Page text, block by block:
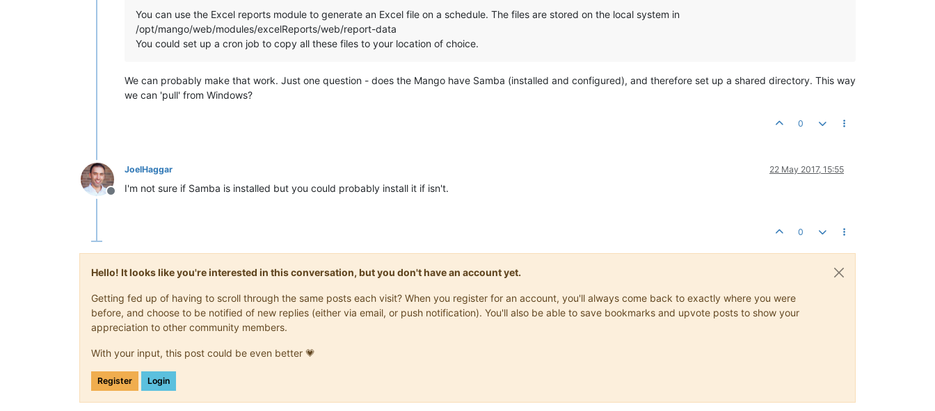
You can use the Excel reports module to generate an Excel file on a schedule. The files are stored on the local system in
/opt/mango/web/modules/excelReports/web/report-data
You could set up a cron job to copy all these files to your location of choice.
We can probably make that work. Just one question - does the Mango have Samba (installed and configured), and therefore set up a shared directory. This way
we can 'pull' from Windows?
0
Offline
JoelHaggar 22 May 2017, 15:55
I'm not sure if Samba is installed but you could probably install it if isn't.
0
Hello! It looks like you're interested in this conversation, but you don't have an account yet.
Getting fed up of having to scroll through the same posts each visit? When you register for an account, you'll always come back to exactly where you were
before, and choose to be notified of new replies (either via email, or push notification). You'll also be able to save bookmarks and upvote posts to show your
appreciation to other community members.
With your input, this post could be even better 💗
Register Login